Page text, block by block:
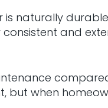
naturally
and
but when